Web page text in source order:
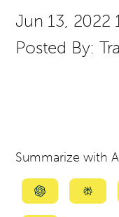
Jun 13, 2022
Posted By:
Summarize with
Summarize